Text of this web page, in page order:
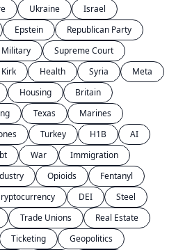
Ukraine
Israel
Epstein
Republican Party
Military
Supreme Court
Health Syria
Meta
Housing
Britain
Texas
Marines
Turkey H1B
AI
War
Immigration
Opioids
Fentanyl
DEI
Steel
Trade Unions
Real Estate
Ticketing
Geopolitics